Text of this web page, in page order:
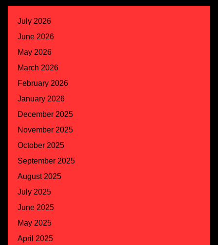
July 2026
June 2026
May 2026
March 2026
February 2026
January 2026
December 2025
November 2025
October 2025
September 2025
August 2025
July 2025
June 2025
May 2025
April 2025